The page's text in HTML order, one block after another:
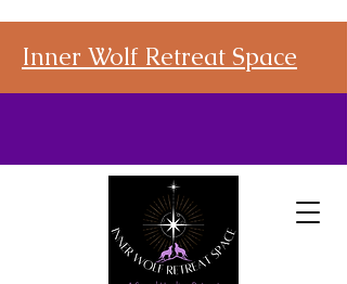
Inner Wolf Retreat Space